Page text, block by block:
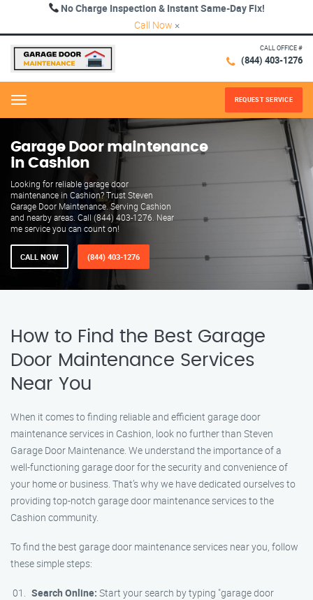
No Charge Inspection & Instant Same-Day Fix!
Call Now ×
CALL OFFICE #
(844) 403-1276
Menu REQUEST SERVICE
Garage Door maintenance
in Cashion
Looking for reliable garage door
maintenance in Cashion? Trust Steven
Garage Door Maintenance. Serving Cashion
and nearby areas. Call (844) 403-1276. Near
me service you can count on!
CALL NOW (844) 403-1276
How to Find the Best Garage
Door Maintenance Services
Near You
When it comes to finding reliable and efficient garage door
maintenance services in Cashion, look no further than Steven
Garage Door Maintenance. We understand the importance of a
well-functioning garage door for the security and convenience of
your home or business. That’s why we have dedicated ourselves to
providing top-notch garage door maintenance services to the
Cashion community.
To find the best garage door maintenance services near you, follow
these simple steps:
Search Online: Start your search by typing "garage door